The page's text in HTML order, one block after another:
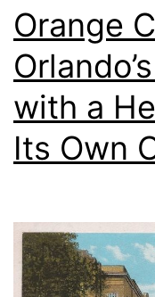
Orange
with a
Its Own